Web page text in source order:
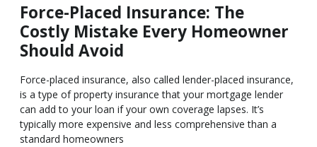
Force-Placed Insurance: The
Costly Mistake Every Homeowner
Should Avoid
Force-placed insurance, also called lender-placed insurance,
is a type of property insurance that your mortgage lender
can add to your loan if your own coverage lapses. It’s
typically more expensive and less comprehensive than a
standard homeowners